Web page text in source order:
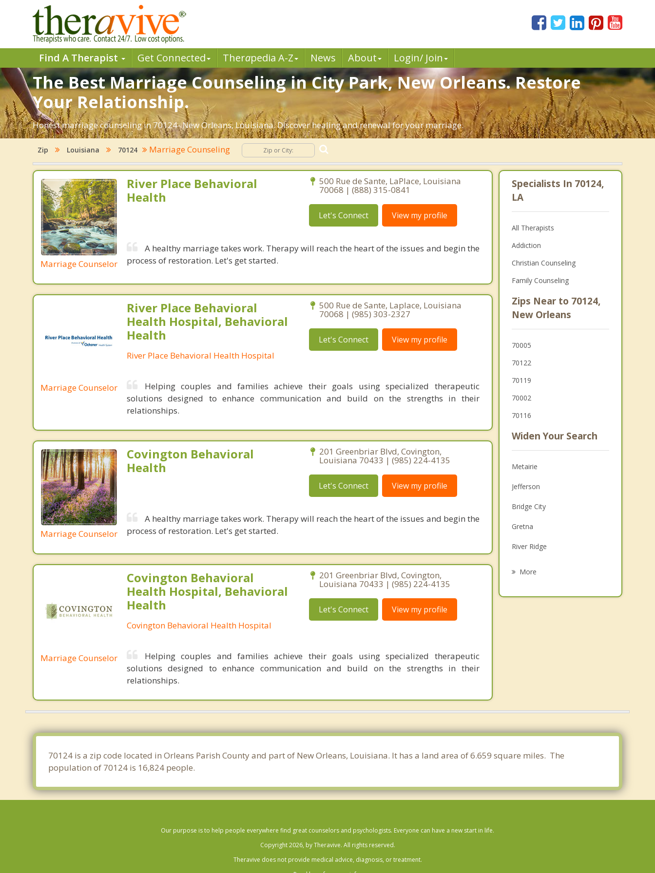
Find A Therapist Get Connected Therapedia A-Z News About Login/ Join
The Best Marriage Counseling in City Park, New Orleans. Restore
Your Relationship.
Honest marriage counseling in 70124- New Orleans, Louisiana. Discover healing and renewal for your marriage.
Zip Louisiana 70124 Marriage Counseling
Marriage Counselor
River Place Behavioral
Health
500 Rue de Sante, LaPlace, Louisiana
70068 | (888) 315-0841
Let's Connect View my profile
A healthy marriage takes work. Therapy will reach the heart of the issues and begin the
process of restoration. Let's get started.
Marriage Counselor
River Place Behavioral
Health Hospital, Behavioral
Health
River Place Behavioral Health Hospital
500 Rue de Sante, Laplace, Louisiana
70068 | (985) 303-2327
Let's Connect View my profile
Helping couples and families achieve their goals using specialized therapeutic
solutions designed to enhance communication and build on the strengths in their
relationships.
Marriage Counselor
Covington Behavioral
Health
201 Greenbriar Blvd, Covington,
Louisiana 70433 | (985) 224-4135
Let's Connect View my profile
A healthy marriage takes work. Therapy will reach the heart of the issues and begin the
process of restoration. Let's get started.
Marriage Counselor
Covington Behavioral
Health Hospital, Behavioral
Health
Covington Behavioral Health Hospital
201 Greenbriar Blvd, Covington,
Louisiana 70433 | (985) 224-4135
Let's Connect View my profile
Helping couples and families achieve their goals using specialized therapeutic
solutions designed to enhance communication and build on the strengths in their
relationships.
Specialists In 70124,
LA
All Therapists
Addiction
Christian Counseling
Family Counseling
Zips Near to 70124,
New Orleans
70005
70122
70119
70002
70116
Widen Your Search
Metairie
Jefferson
Bridge City
Gretna
River Ridge
More
70124 is a zip code located in Orleans Parish County and part of New Orleans, Louisiana. It has a land area of 6.659 square miles. The
population of 70124 is 16,824 people.
Our purpose is to help people everywhere find great counselors and psychologists. Everyone can have a new start in life.
Copyright 2026, by Theravive. All rights reserved.
Theravive does not provide medical advice, diagnosis, or treatment.